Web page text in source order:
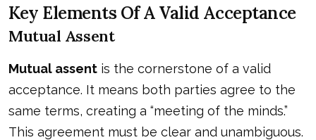
Key Elements Of A Valid Acceptance
Mutual Assent
Mutual assent is the cornerstone of a valid
acceptance. It means both parties agree to the
same terms, creating a “meeting of the minds.”
This agreement must be clear and unambiguous.